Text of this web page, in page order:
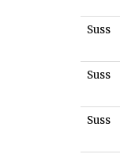
Suss
Suss
Suss